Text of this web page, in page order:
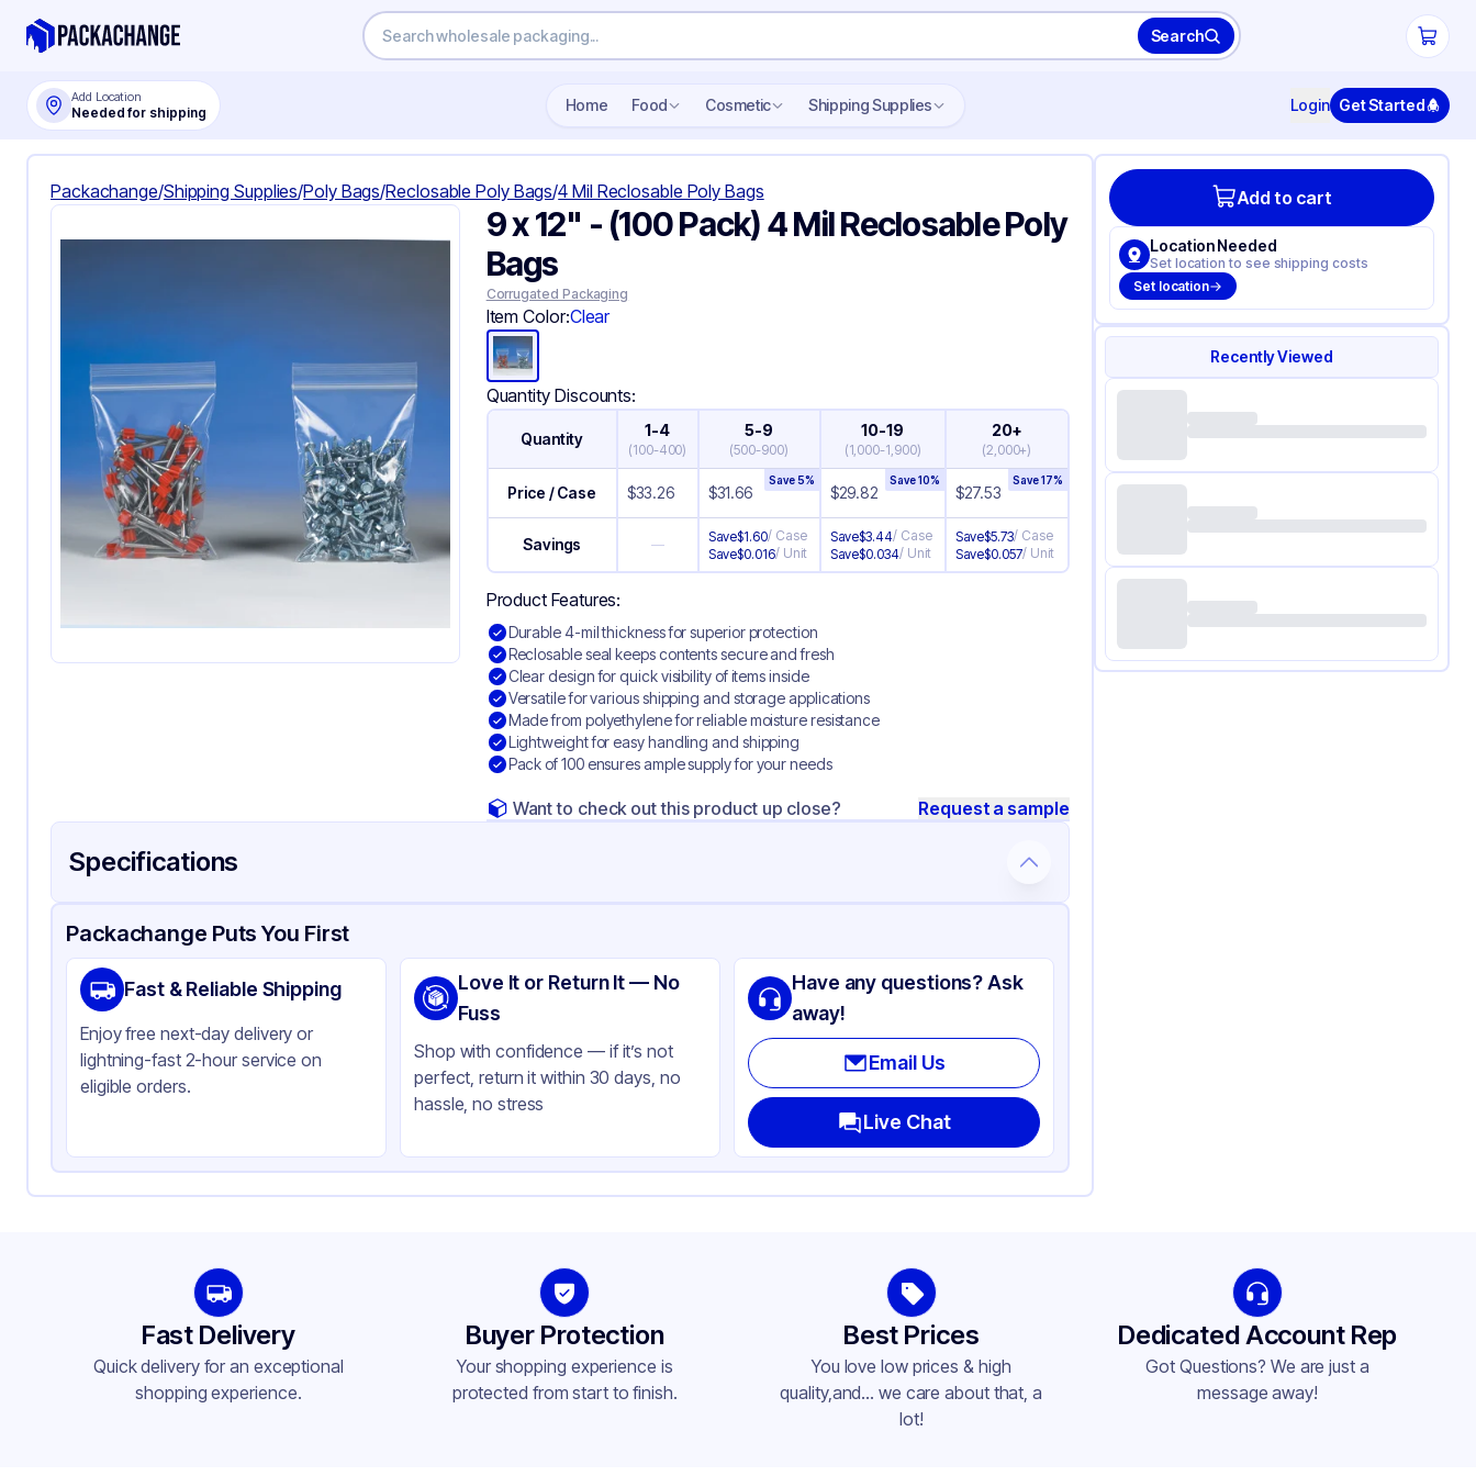
Search
Add Location
Needed for shipping Home Food Cosmetic Shipping Supplies Login Get Started
Packachange/Shipping Supplies/Poly Bags/Reclosable Poly Bags/4 Mil Reclosable Poly Bags
9 x 12" - (100 Pack) 4 Mil Reclosable Poly
Bags
Corrugated Packaging
Item Color:Clear
Quantity Discounts:
Quantity 1-4
(100-400)
5-9
(500-900)
10-19
(1,000-1,900)
20+
(2,000+)
Price / Case $33.26 $31.66
Save5%
$29.82
Save10%
$27.53
Save17%
Savings — Save$1.60/ Case
Save$0.016/ Unit
Save$3.44/ Case
Save$0.034/ Unit
Save$5.73/ Case
Save$0.057/ Unit
Product Features:
Durable 4-mil thickness for superior protection
Reclosable seal keeps contents secure and fresh
Clear design for quick visibility of items inside
Versatile for various shipping and storage applications
Made from polyethylene for reliable moisture resistance
Lightweight for easy handling and shipping
Pack of 100 ensures ample supply for your needs
Want to check out this product up close? Request a sample
Specifications
Product Details Packaging & Shipping Certifications & Testing
Material
Polyethylene
Color
Clear
Packachange Puts You First
Fast & Reliable Shipping
Enjoy free next-day delivery or
lightning-fast 2-hour service on
eligible orders.
Love It or Return It — No
Fuss
Shop with confidence — if it’s not
perfect, return it within 30 days, no
hassle, no stress
Have any questions? Ask
away!
Email Us
Live Chat
Add to cart
Location Needed
Set location to see shipping costs
Set location
Recently Viewed
Fast Delivery
Quick delivery for an exceptional
shopping experience.
Buyer Protection
Your shopping experience is
protected from start to finish.
Best Prices
You love low prices & high
quality,and... we care about that, a
lot!
Dedicated Account Rep
Got Questions? We are just a
message away!